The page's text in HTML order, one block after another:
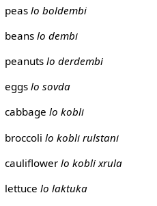
peas lo boldembi
beans lo dembi
peanuts lo derdembi
eggs lo sovda
cabbage lo kobli
broccoli lo kobli rulstani
cauliflower lo kobli xrula
lettuce lo laktuka